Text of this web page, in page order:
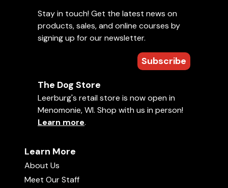
Chapter 3: Advanced Marker Training
Marker Train a Friend
Remote Rewards
Don't Name it Until You Love It
Handling Exercises Using Markers and Platforms
Training Hand Touch
Dominant & Aggressive Dogs
Chapter 4: Where to Go From Here
Stay in touch! Get the latest news on
products, sales, and online courses by
signing up for our newsletter.
Subscribe
The Dog Store
Leerburg's retail store is now open in
Menomonie, WI. Shop with us in person!
Learn more.
Learn More
About Us
Meet Our Staff